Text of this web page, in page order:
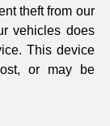
theft from our
vehicles does
This device
or may be